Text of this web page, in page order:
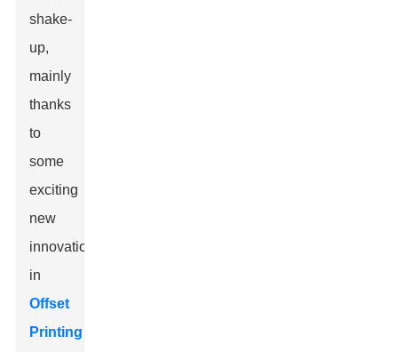
shake-
up,
mainly
thanks
to
some
exciting
new
innovations
in
Offset
Printing